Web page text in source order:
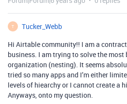
T
Tucker_Webb
Hi Airtable community!! I am a
business. I am trying to solve the
organization (nesting). It seems
tried so many apps and I’m either
levels of hiearchy or I cannot create a
Anyways, onto my question.